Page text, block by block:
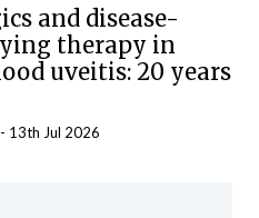
and disease-
therapy in
uveitis: 20 years
- 13th Jul 2026